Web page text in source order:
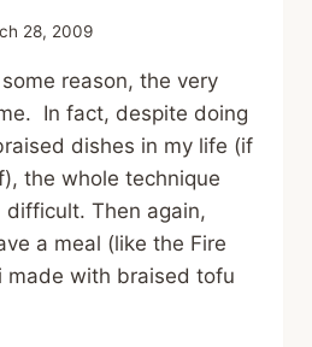
28, 2009
reason, the very
In fact, despite doing
dishes in my life (if
the whole technique
difficult. Then again,
a meal (like the Fire
made with braised tofu